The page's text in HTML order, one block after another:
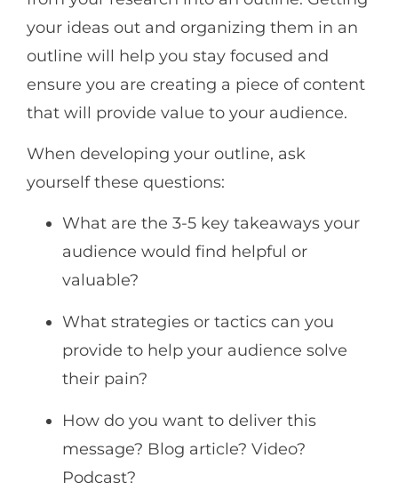
your ideas out and organizing them in an
outline will help you stay focused and
ensure you are creating a piece of content
that will provide value to your audience.
When developing your outline, ask
yourself these questions:
What are the 3-5 key takeaways your
audience would find helpful or
valuable?
What strategies or tactics can you
provide to help your audience solve
their pain?
How do you want to deliver this
message? Blog article? Video?
Podcast?